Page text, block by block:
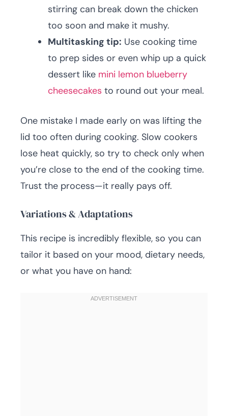
stirring can break down the chicken
too soon and make it mushy.
Multitasking tip: Use cooking time
to prep sides or even whip up a quick
dessert like mini lemon blueberry
cheesecakes to round out your meal.
One mistake I made early on was lifting the
lid too often during cooking. Slow cookers
lose heat quickly, so try to check only when
you’re close to the end of the cooking time.
Trust the process—it really pays off.
Variations & Adaptations
This recipe is incredibly flexible, so you can
tailor it based on your mood, dietary needs,
or what you have on hand: